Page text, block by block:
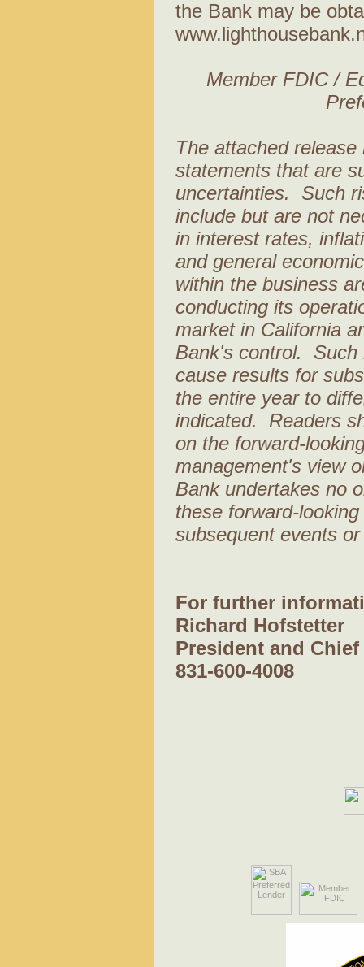
the Bank may be
Member FDIC /
The attached
statements that are
uncertainties. Such
include but are not
in interest rates,
and general
within the business
conducting its
market in California
Bank's control. Such
cause results for
the entire year to
indicated. Readers
on the forward-
management's view
Bank undertakes no
these forward-
subsequent events
For further
Richard Hofstetter
President and
831-600-4008